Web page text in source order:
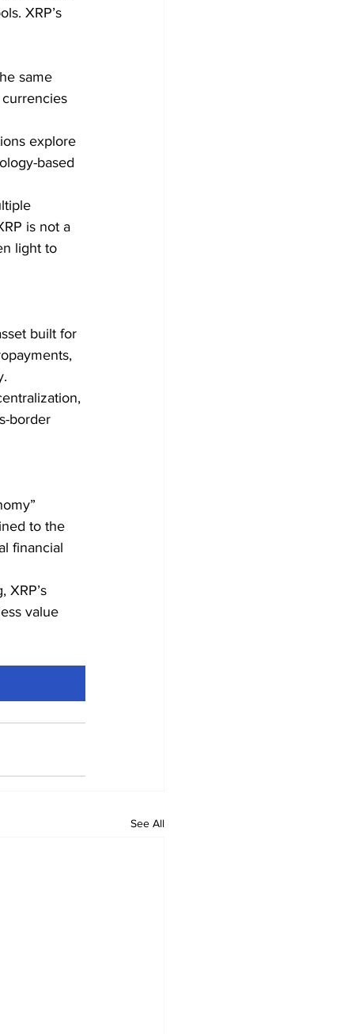
XRP’s
same
explore
based
is not a
light to
built for
border
to the
financial
XRP’s
value
See All